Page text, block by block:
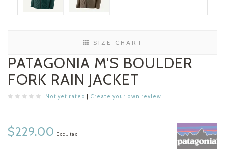
SIZE CHART
PATAGONIA M'S BOULDER
FORK RAIN JACKET
Not yet rated Create your own review
$229.00 Excl. tax